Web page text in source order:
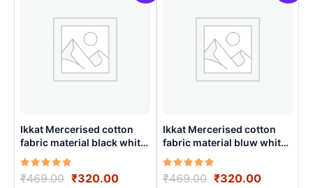
Ikkat Mercerised cotton
fabric material black white
color Pochampally
handloom product –
IMCF0012
Rated
5.00
₹469.00 Original
₹320.00Current
Ikkat Mercerised cotton
fabric material bluw white
color Pochampally
handloom product –
IMCF0020
Rated
5.00
₹469.00 Original
₹320.00Current